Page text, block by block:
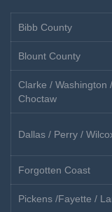
Bibb County
Blount County
Clarke / Washington /
Choctaw
Dallas / Perry /
Forgotten Coast
Pickens /Fayette /